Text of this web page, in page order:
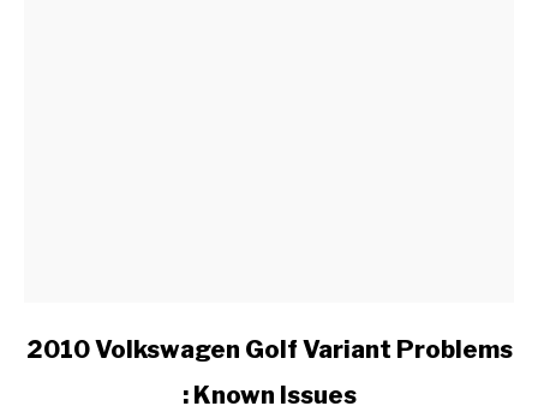
link
2010 Volkswagen Golf Variant Problems
: Known Issues